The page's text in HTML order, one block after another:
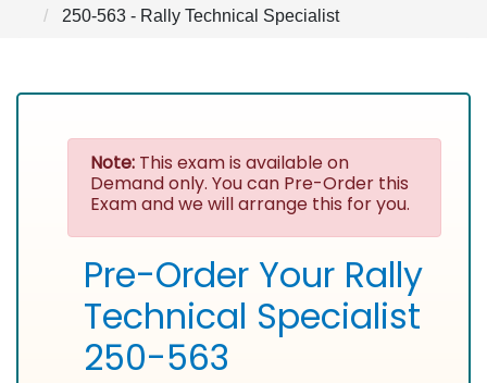
250-563 - Rally Technical Specialist
Note: This exam is available on
Demand only. You can Pre-Order this
Exam and we will arrange this for you.
Pre-Order Your Rally
Technical Specialist
250-563